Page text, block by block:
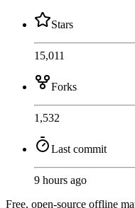
Stars
15,011
Forks
1,532
Last commit
9 hours ago
Free, open-source offline